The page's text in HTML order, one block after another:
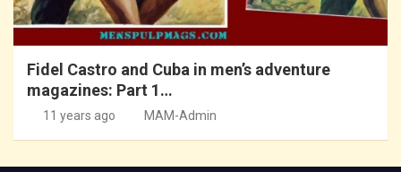
Fidel Castro and Cuba in men’s adventure
magazines: Part 1…
11 years ago MAM-Admin